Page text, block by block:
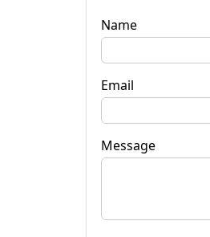
Name
Email
Message